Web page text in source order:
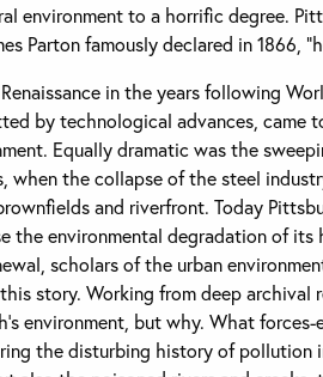
environment to a horrific degree.
Parton famously declared in 1866,
in the years following
by technological advances, came
Equally dramatic was the
when the collapse of the steel
and riverfront. Today
the environmental degradation of its
scholars of the urban
story. Working from deep archival
environment, but why. What
the disturbing history of pollution